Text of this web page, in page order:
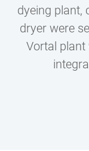
dyeing plant,
dryer were
Vortal plant